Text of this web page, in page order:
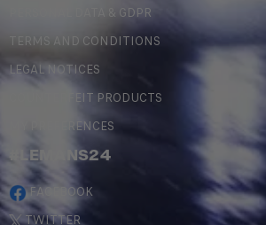
PERSONAL DATA & GDPR
TERMS AND CONDITIONS
LEGAL NOTICES
COUNTERFEIT PRODUCTS
MY PREFERENCES
#LEMANS24
FACEBOOK
TWITTER